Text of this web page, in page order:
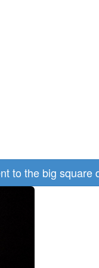
to the big square